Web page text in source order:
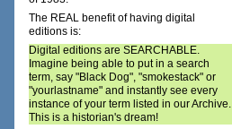
The REAL benefit of having digital
editions is:
Digital editions are SEARCHABLE.
Imagine being able to put in a search
term, say "Black Dog", "smokestack" or
"yourlastname" and instantly see every
instance of your term listed in our Archive.
This is a historian's dream!